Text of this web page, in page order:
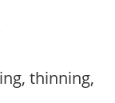
thinning,